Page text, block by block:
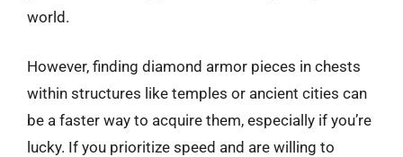
world.
However, finding diamond armor pieces in chests
within structures like temples or ancient cities can
be a faster way to acquire them, especially if you’re
lucky. If you prioritize speed and are willing to